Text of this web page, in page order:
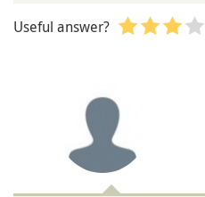
Useful answer?